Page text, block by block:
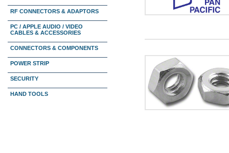
RF CONNECTORS & ADAPTORS
PC / APPLE AUDIO / VIDEO
CABLES & ACCESSORIES
CONNECTORS & COMPONENTS
POWER STRIP
SECURITY
HAND TOOLS